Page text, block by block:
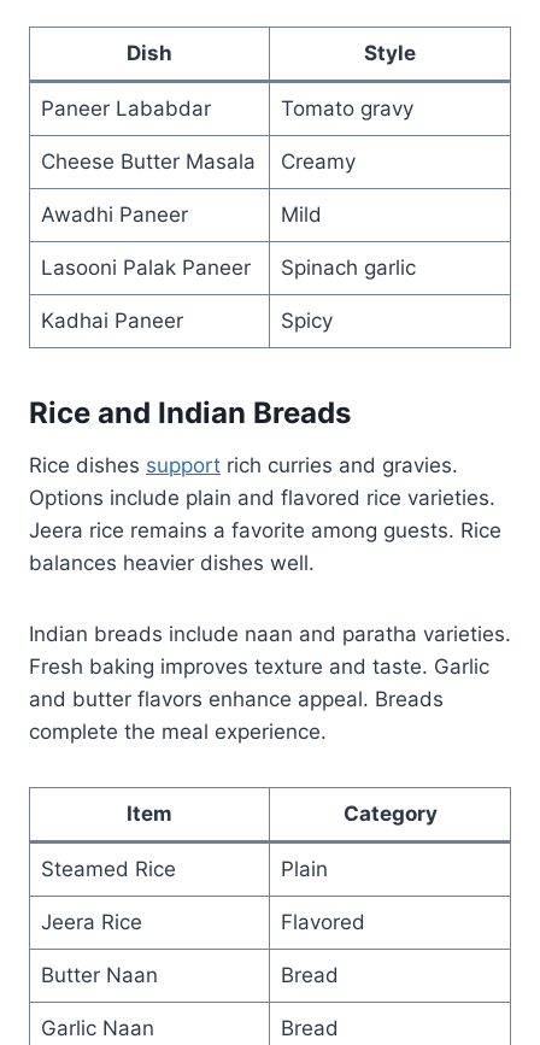
Dish Style
Paneer Lababdar Tomato gravy
Cheese Butter Masala Creamy
Awadhi Paneer Mild
Lasooni Palak Paneer Spinach garlic
Kadhai Paneer Spicy
Rice and Indian Breads
Rice dishes support rich curries and gravies.
Options include plain and flavored rice varieties.
Jeera rice remains a favorite among guests. Rice
balances heavier dishes well.
Indian breads include naan and paratha varieties.
Fresh baking improves texture and taste. Garlic
and butter flavors enhance appeal. Breads
complete the meal experience.
Item Category
Steamed Rice Plain
Jeera Rice Flavored
Butter Naan Bread
Garlic Naan Bread